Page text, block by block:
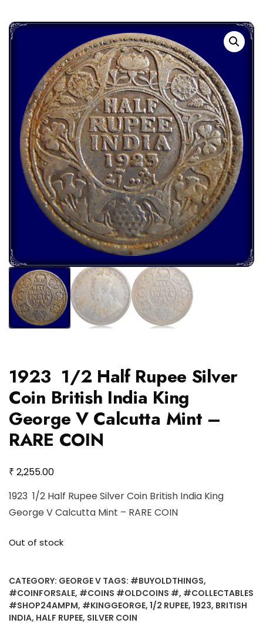
1923 1/2 Half Rupee Silver
Coin British India King
George V Calcutta Mint –
RARE COIN
₹ 2,255.00
1923 1/2 Half Rupee Silver Coin British India King
George V Calcutta Mint – RARE COIN
Out of stock
CATEGORY: GEORGE V TAGS: #BUYOLDTHINGS,
#COINFORSALE, #COINS #OLDCOINS #, #COLLECTABLES
#SHOP24AMPM, #KINGGEORGE, 1/2 RUPEE, 1923, BRITISH
INDIA, HALF RUPEE, SILVER COIN